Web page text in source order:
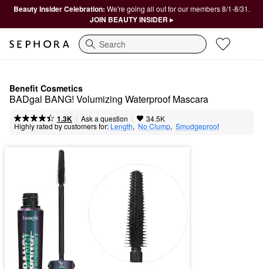
Beauty Insider Celebration: We're going all out for our members 8/1-8/31.
JOIN BEAUTY INSIDER ▸
Search
Benefit Cosmetics
BADgal BANG! Volumizing Waterproof Mascara
1.3K | Ask a question | 34.5K
Highly rated by customers for: Length, No Clump, Smudgeproof